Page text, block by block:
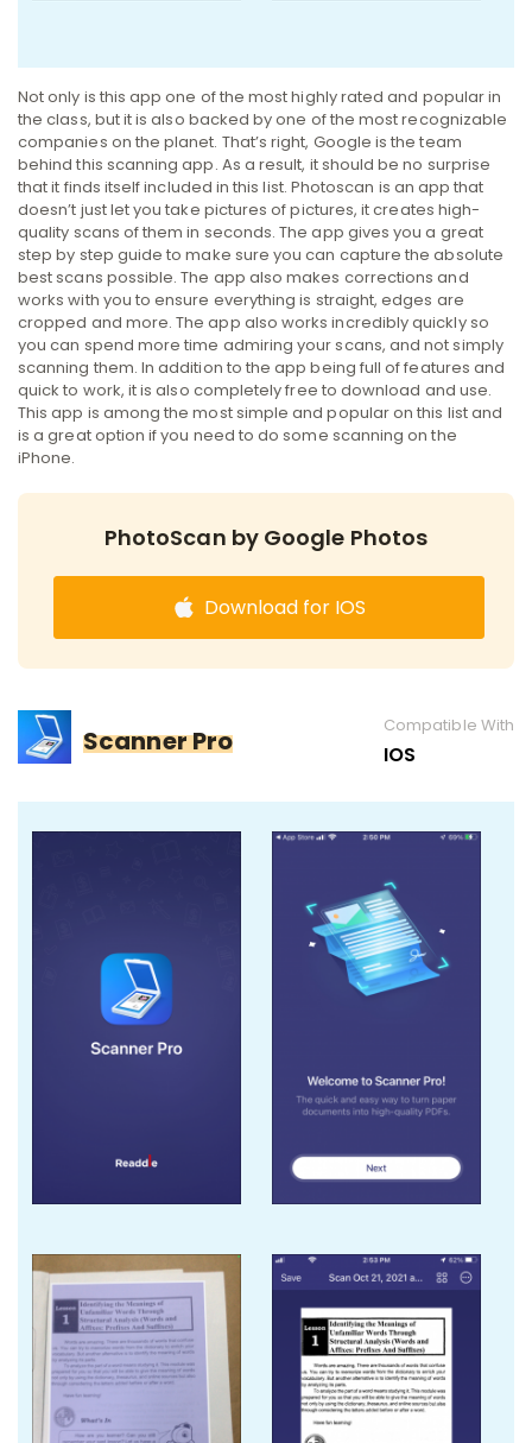
Not only is this app one of the most highly rated and popular in
the class, but it is also backed by one of the most recognizable
companies on the planet. That’s right, Google is the team
behind this scanning app. As a result, it should be no surprise
that it finds itself included in this list. Photoscan is an app that
doesn’t just let you take pictures of pictures, it creates high-
quality scans of them in seconds. The app gives you a great
step by step guide to make sure you can capture the absolute
best scans possible. The app also makes corrections and
works with you to ensure everything is straight, edges are
cropped and more. The app also works incredibly quickly so
you can spend more time admiring your scans, and not simply
scanning them. In addition to the app being full of features and
quick to work, it is also completely free to download and use.
This app is among the most simple and popular on this list and
is a great option if you need to do some scanning on the
iPhone.
PhotoScan by Google Photos
Download for IOS
Scanner Pro Compatible With
IOS